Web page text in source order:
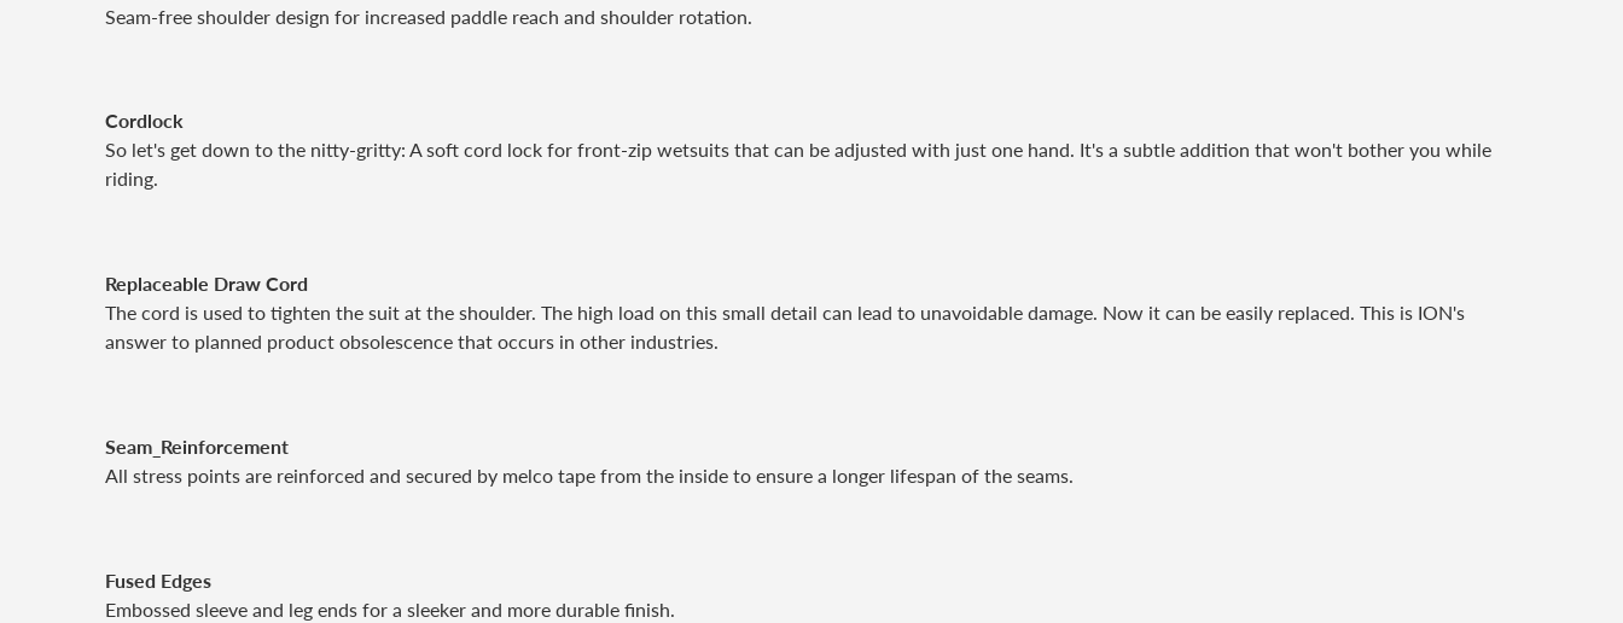
Seam-free shoulder design for increased paddle reach and shoulder rotation.
Cordlock
So let's get down to the nitty-gritty: A soft cord lock for front-zip wetsuits that can be adjusted with just one hand. It's a subtle addition that won't bother you while
riding.
Replaceable Draw Cord
The cord is used to tighten the suit at the shoulder. The high load on this small detail can lead to unavoidable damage. Now it can be easily replaced. This is ION's
answer to planned product obsolescence that occurs in other industries.
Seam_Reinforcement
All stress points are reinforced and secured by melco tape from the inside to ensure a longer lifespan of the seams.
Fused Edges
Embossed sleeve and leg ends for a sleeker and more durable finish.